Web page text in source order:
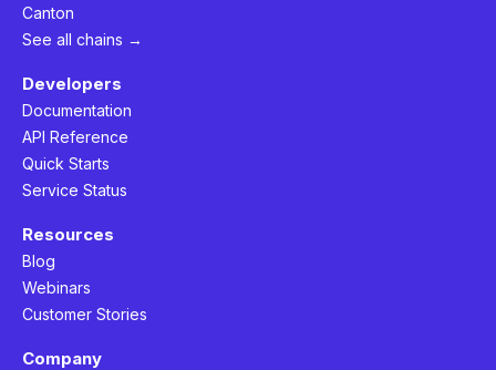
Canton
See all chains →
Developers
Documentation
API Reference
Quick Starts
Service Status
Resources
Blog
Webinars
Customer Stories
Company